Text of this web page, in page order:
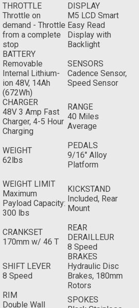
THROTTLE
Throttle on
demand - Throttle
from a complete
stop
DISPLAY
M5 LCD Smart
Easy Read
Display with
Backlight
BATTERY
Removable
Internal Lithium-
ion 48V, 14Ah
(672Wh)
SENSORS
Cadence Sensor,
Speed Sensor
CHARGER
48V 3 Amp Fast
Charger, 4-5 Hour
Charging
RANGE
40 Miles
Average
WEIGHT
62lbs
PEDALS
9/16" Alloy
Platform
WEIGHT LIMIT
Maximum
Payload Capacity:
300 lbs
KICKSTAND
Included, Rear
Mount
CRANKSET
170mm w/ 46 T
REAR
DERAILLEUR
8 Speed
SHIFT LEVER
8 Speed
BRAKES
Hydraulic Disc
Brakes, 180mm
Rotors
RIM
Double Wall
SPOKES